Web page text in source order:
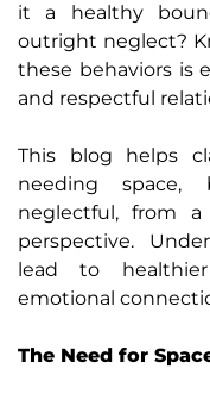
it a healthy
outright neglect?
these behaviors is
and respectful
This blog helps
needing space,
neglectful, from a
perspective.
lead to
emotional
The Need for